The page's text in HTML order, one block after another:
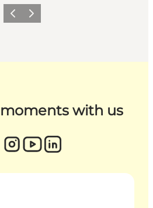
Previous
Next
with us